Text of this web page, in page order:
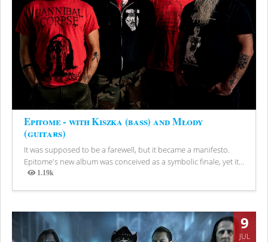
Epitome - with Kiszka (bass) and Młody
(guitars)
It was supposed to be a farewell, but it became a manifesto.
Epitome's new album was conceived as a symbolic finale, yet it...
1.19k
Views
9
JUL